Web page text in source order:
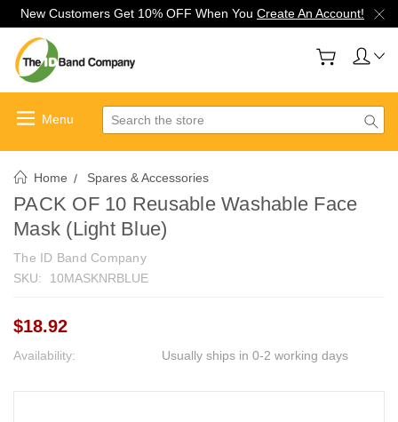
New Customers Get 10% OFF When You Create An Account!
Search
Home Spares & Accessories
PACK OF 10 Reusable Washable Face
Mask (Light Blue)
The ID Band Company
SKU:
10MASKNRBLUE
$18.92
Availability: Usually ships in 0-2 working days